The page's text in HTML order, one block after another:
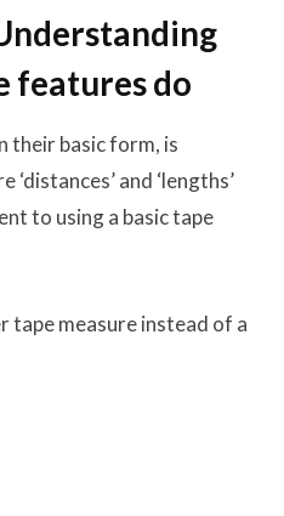
features do
their basic form, is
and ‘lengths’
to using a basic tape
tape measure instead of a